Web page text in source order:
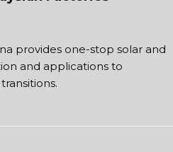
provides one-stop solar and
and applications to